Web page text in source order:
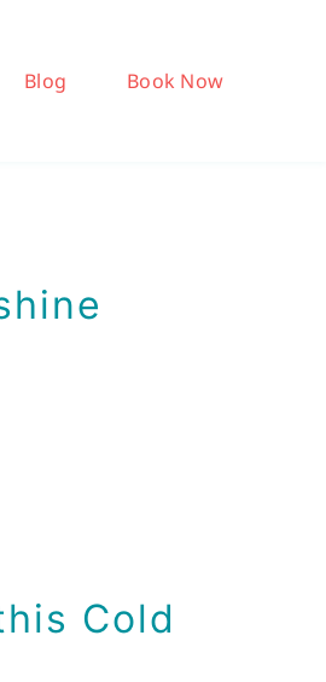
Blog Book Now
Cold